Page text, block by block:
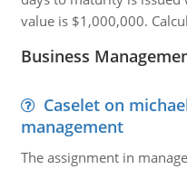
value is $1,000,000.
Business
Caselet on
management
The assignment in